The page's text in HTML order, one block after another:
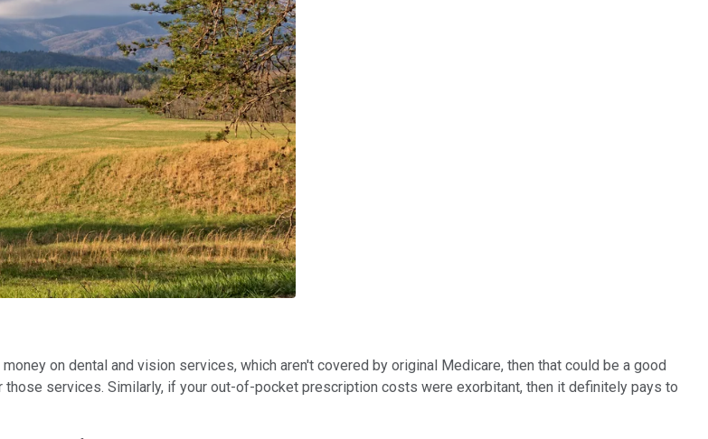
on dental and vision services, which aren't covered by original Medicare, then that could be a good
services. Similarly, if your out-of-pocket prescription costs were exorbitant, then it definitely pays to